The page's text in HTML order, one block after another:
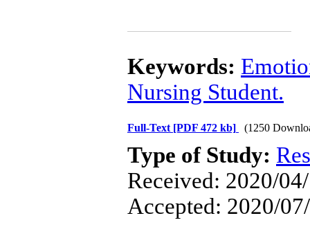
Keywords:
Nursing Student.
Full-Text [PDF 472 kb] (1250
Type of Study:
Received: 2020/
Accepted: 2020/